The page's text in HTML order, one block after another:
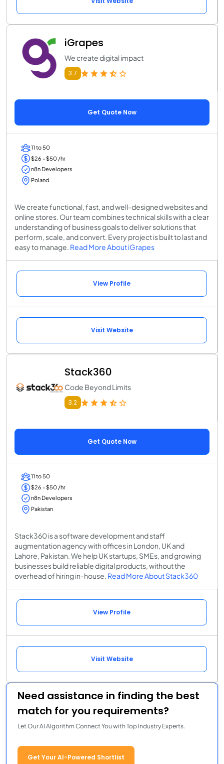
iGrapes
We create digital impact
3.7
Get Quote Now
11 to 50
$26 - $50 /hr
n8n Developers
Poland
We create functional, fast, and well-designed websites and
online stores. Our team combines technical skills with a clear
understanding of business goals to deliver solutions that
perform, scale, and convert. Every project is built to last and
easy to manage. Read More About iGrapes
View Profile
Visit Website
Stack360
Code Beyond Limits
3.2
Get Quote Now
11 to 50
$26 - $50 /hr
n8n Developers
Pakistan
Stack360 is a software development and staff
augmentation agency with offices in London, UK and
Lahore, Pakistan. We help UK startups, SMEs, and growing
businesses build reliable digital products, without the
overhead of hiring in-house. Read More About Stack360
View Profile
Visit Website
Need assistance in finding the best
match for you requirements?
Let Our AI Algorithm Connect You with Top Industry Experts.
Get Your AI-Powered Shortlist